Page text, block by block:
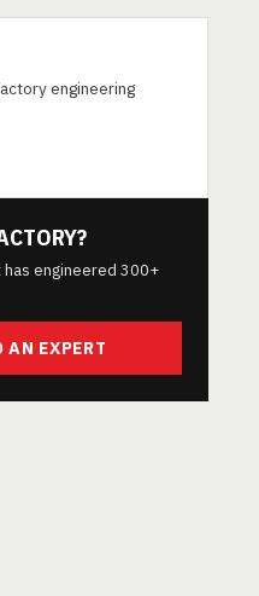
engineering
engineered 300+
AN EXPERT